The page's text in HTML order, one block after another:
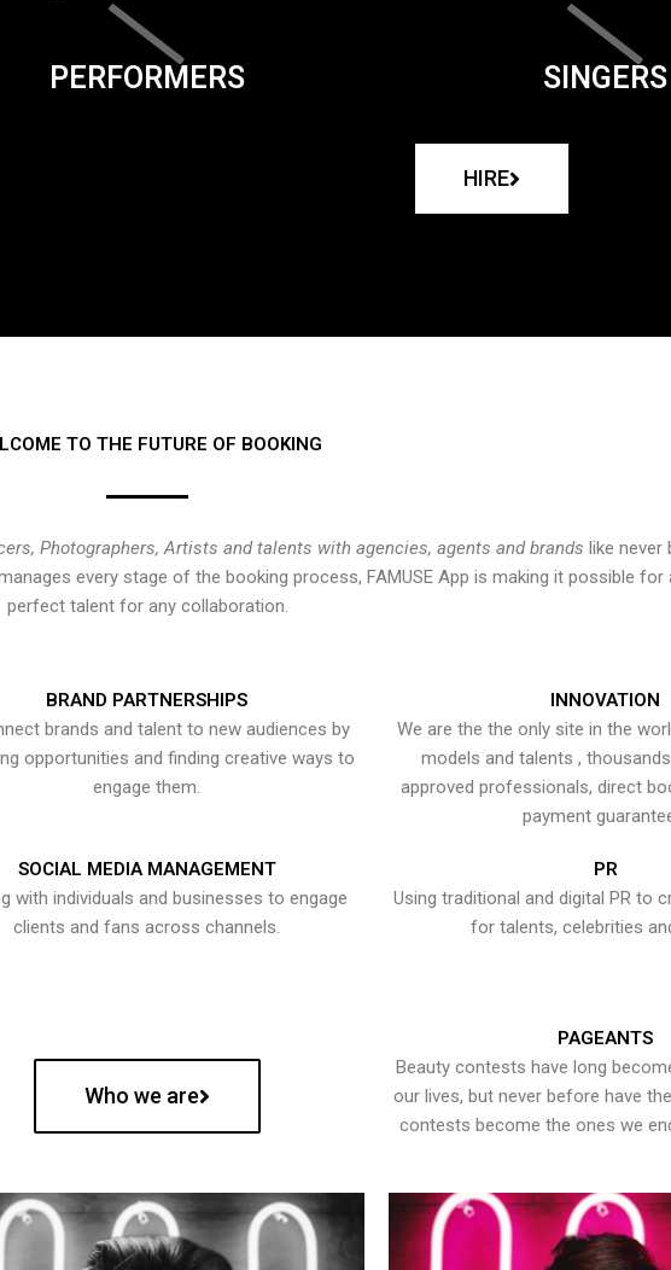
PERFORMERS SINGERS
HIRE
TO THE FUTURE OF BOOKING
Photographers, Artists and talents with agencies, agents and brands like never
every stage of the booking process, FAMUSE App is making it possible for
perfect talent for any collaboration.
BRAND PARTNERSHIPS
brands and talent to new audiences by
opportunities and finding creative ways to
engage them.
INNOVATION
We are the the only site in the
models and talents ,
approved professionals, direct
payment
SOCIAL MEDIA MANAGEMENT
with individuals and businesses to engage
clients and fans across channels.
PR
Using traditional and digital PR to
for talents, celebrities
Who we are
PAGEANTS
Beauty contests have long
our lives, but never before have
contests become the ones we